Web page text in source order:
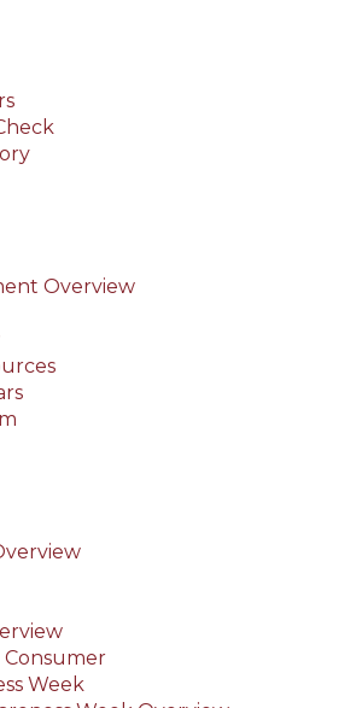
Overview
Consumer
Week